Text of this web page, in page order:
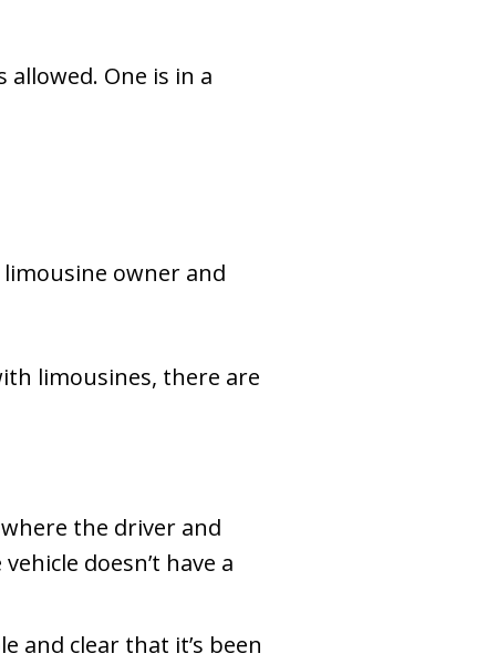
One is in a
owner and
limousines, there are
the driver and
doesn’t have a
and clear that it’s been